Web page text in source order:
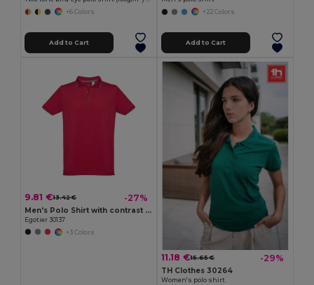
+6 Colors
Add to Cart
+22 Colors
Add to Cart
9.81 €13.42 € -27%
Men's Polo Shirt with contrast colour trim and buttons
Egotier 30137
+3 Colors
11.18 €15.65 € -29%
TH Clothes 30264
Women's polo shirt